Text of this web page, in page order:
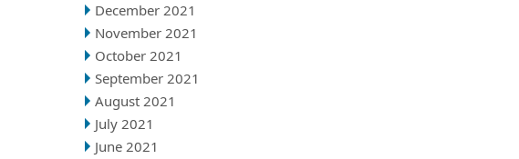
December 2021
November 2021
October 2021
September 2021
August 2021
July 2021
June 2021